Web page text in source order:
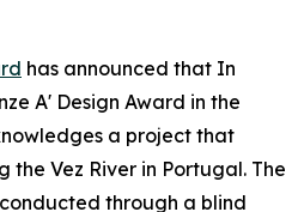
has announced that In
A' Design Award in the
a project that
Vez River in Portugal. The
through a blind